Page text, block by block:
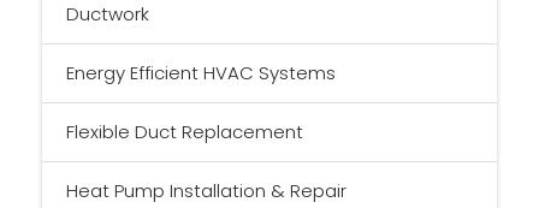
Ductwork
Energy Efficient HVAC Systems
Flexible Duct Replacement
Heat Pump Installation & Repair